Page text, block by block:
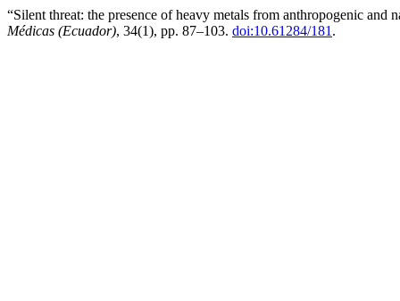
“Silent threat: the presence of heavy metals from anthropogenic
Médicas (Ecuador), 34(1), pp. 87–103. doi:10.61284/181 .